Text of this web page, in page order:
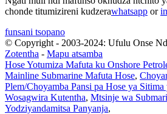
chonde titumizireni kudzerawhatsapp or
funsani tsopano
© Copyright - 2003-2024: Ufulu Onse
Zotentha - Mapu atsamba
Hose Yotumiza Mafuta ku Onshore
Mainline Submarine Mafuta Hose,
Plem/Choyamba Pansi pa Hose ya
Wosagwira Kutentha, Mtsinje wa
Yodziyandamitsa Panyanja,